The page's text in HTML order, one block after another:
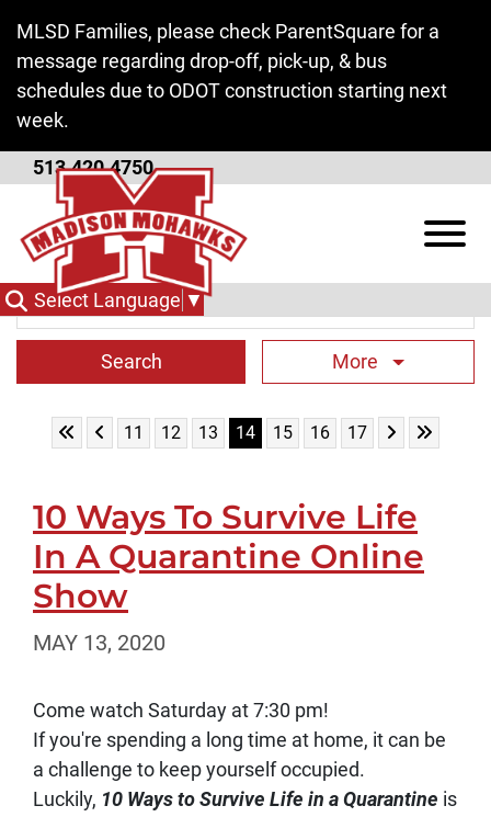
MLSD Families, please check ParentSquare for a
message regarding drop-off, pick-up, & bus
schedules due to ODOT construction starting next
week.
513.420.4750
View
Select Language ▼
Middle School News
Search Term
More
Skip to First Page
Skip to Previous Page
Go to Page 11
11 Go to Page 12
12 Go to Page 13
13 Go to Page 14
14 Go to Page 15
15 Go to Page 16
16 Go to Page 17
17 Skip to Next
Skip to
10 Ways To Survive Life
In A Quarantine Online
Show
MAY 13, 2020
Come watch Saturday at 7:30 pm!
If you're spending a long time at home, it can be
a challenge to keep yourself occupied.
Luckily, 10 Ways to Survive Life in a Quarantine is